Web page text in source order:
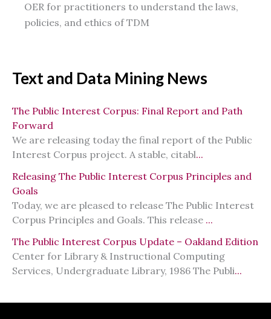
OER for practitioners to understand the laws,
policies, and ethics of TDM
Text and Data Mining News
The Public Interest Corpus: Final Report and Path
Forward
We are releasing today the final report of the Public
Interest Corpus project. A stable, citabl...
Releasing The Public Interest Corpus Principles and
Goals
Today, we are pleased to release The Public Interest
Corpus Principles and Goals. This release ...
The Public Interest Corpus Update – Oakland Edition
Center for Library & Instructional Computing
Services, Undergraduate Library, 1986 The Publi...